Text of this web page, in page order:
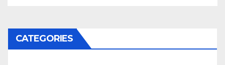
CATEGORIES